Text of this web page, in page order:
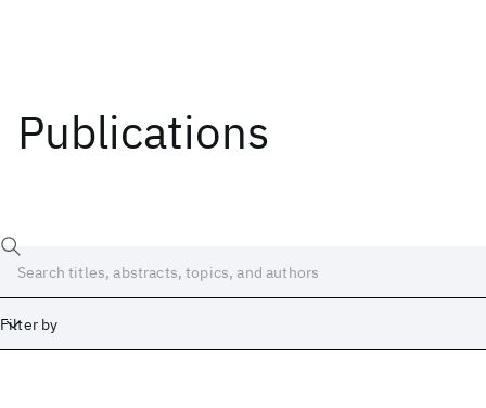
Publications
Filter by